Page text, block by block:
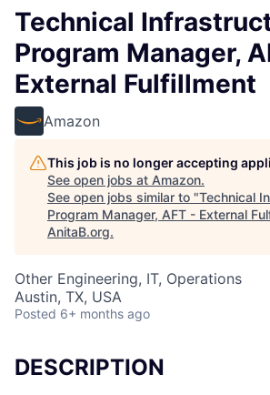
Technical
Program Manager,
External Fulfillment
Amazon
This job is no longer accepting
See open jobs at Amazon.
See open jobs similar to "Technical
Program Manager, AFT - External
AnitaB.org.
Other Engineering, IT, Operations
Austin, TX, USA
Posted 6+ months ago
DESCRIPTION